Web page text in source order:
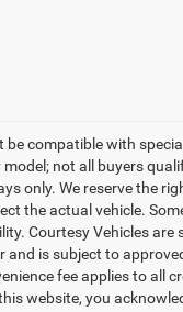
compatible with
not all buyers
only. We reserve the
the actual vehicle.
Courtesy Vehicles are
is subject to
fee applies to all
website, you